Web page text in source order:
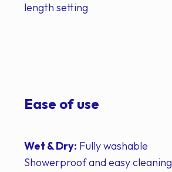
length setting
Ease of use
Wet & Dry: Fully washable
Showerproof and easy cleaning